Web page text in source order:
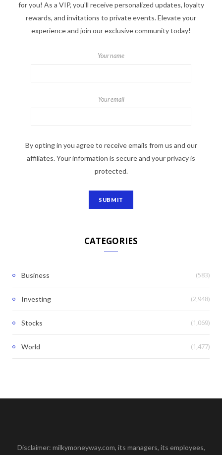
for you! As a VIP, you'll receive personalized updates, loyalty
rewards, and invitations to private events. Elevate your
experience and join our exclusive community today!
Your name
Your email
By opting in you agree to receive emails from us and our
affiliates. Your information is secure and your privacy is
protected.
CATEGORIES
Business (583)
Investing (2,948)
Stocks (1,069)
World (1,477)
Disclaimer: milkymoneyway.com, its managers, its employees,